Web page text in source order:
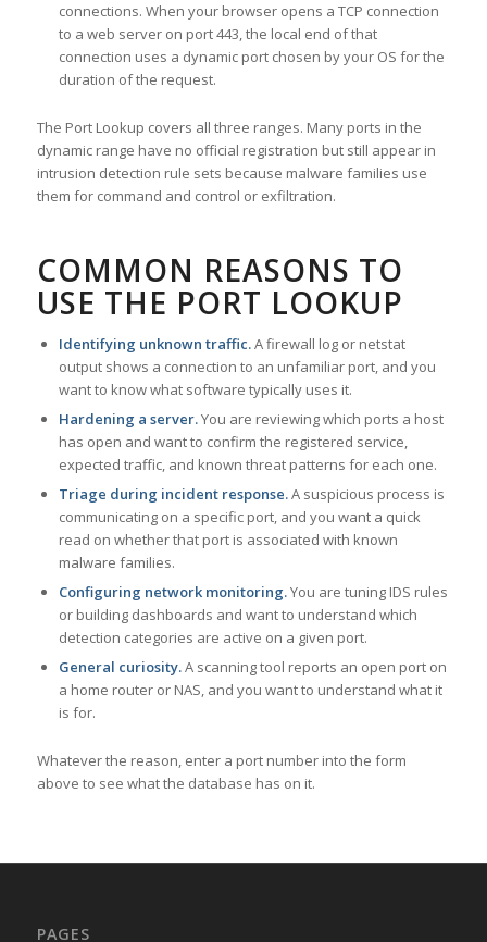
connections. When your browser opens a TCP connection
to a web server on port 443, the local end of that
connection uses a dynamic port chosen by your OS for the
duration of the request.
The Port Lookup covers all three ranges. Many ports in the
dynamic range have no official registration but still appear in
intrusion detection rule sets because malware families use
them for command and control or exfiltration.
COMMON REASONS TO
USE THE PORT LOOKUP
Identifying unknown traffic.A firewall log or netstat
output shows a connection to an unfamiliar port, and you
want to know what software typically uses it.
Hardening a server.You are reviewing which ports a host
has open and want to confirm the registered service,
expected traffic, and known threat patterns for each one.
Triage during incident response.A suspicious process is
communicating on a specific port, and you want a quick
read on whether that port is associated with known
malware families.
Configuring network monitoring.You are tuning IDS rules
or building dashboards and want to understand which
detection categories are active on a given port.
General curiosity.A scanning tool reports an open port on
a home router or NAS, and you want to understand what it
is for.
Whatever the reason, enter a port number into the form
above to see what the database has on it.
PAGES